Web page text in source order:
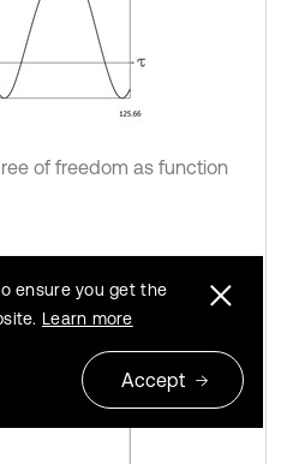
of freedom as function
ensure you get the
Learn more
Accept